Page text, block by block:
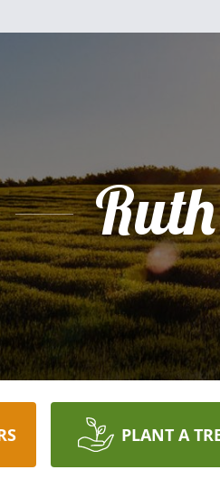
Ruth
PLANT A